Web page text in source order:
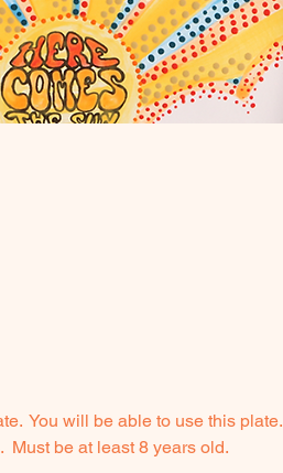
You will be able to use this plate.
Must be at least 8 years old.